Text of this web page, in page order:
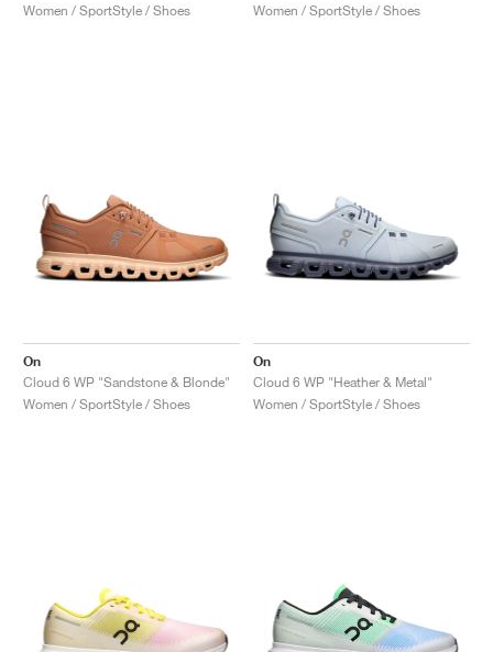
Women / SportStyle / Shoes
Women / SportStyle / Shoes
On
Cloud 6 WP "Sandstone & Blonde"
Women / SportStyle / Shoes
On
Cloud 6 WP "Heather & Metal"
Women / SportStyle / Shoes